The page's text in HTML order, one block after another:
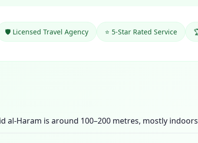
🛡️ Licensed Travel Agency ⭐ 5-Star Rated Service
al-Haram is around 100–200 metres, mostly